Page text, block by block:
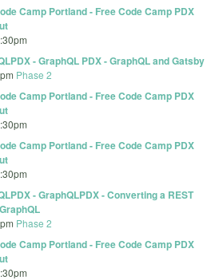
Camp Portland - Free Code Camp PDX
- GraphQL PDX - GraphQL and Gatsby
Phase 2
Camp Portland - Free Code Camp PDX
Camp Portland - Free Code Camp PDX
- GraphQLPDX - Converting a REST
Phase 2
Camp Portland - Free Code Camp PDX